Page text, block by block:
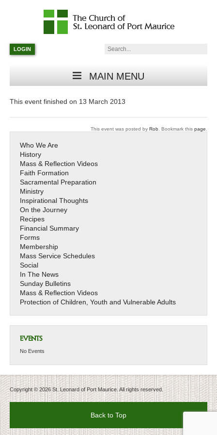
Parish
in
Minneapolis,
LOGIN Search:
MAIN MENU
This event finished on 13 March 2013
This event was posted by Rob . Bookmark this page
Who We Are
History
Mass & Reflection Videos
Faith Formation
Sacramental Preparation
Ministry
Inspirational Thoughts
On the Journey
Recipes
Financial Summary
Forms
Membership
Mass Service Schedules
Social
In The News
Sunday Bulletins
Mass & Reflection Videos
Protection of Children, Youth and Vulnerable Adults
EVENTS
No Events
Copyright © 2026 St. Leonard of Port Maurice. All rights reserved.
Back to Top